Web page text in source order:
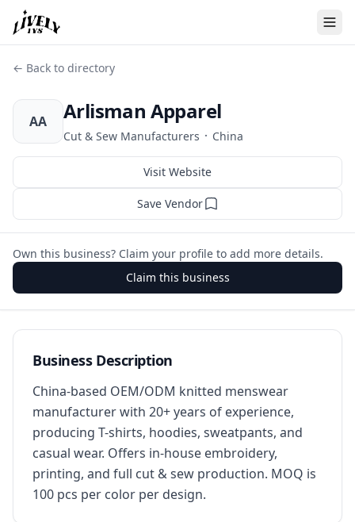
← Back to directory
AA Arlisman Apparel
Cut & Sew Manufacturers · China
Visit Website
Save Vendor
Own this business? Claim your profile to add more details.
Claim this business
Business Description
China-based OEM/ODM knitted menswear
manufacturer with 20+ years of experience,
producing T-shirts, hoodies, sweatpants, and
casual wear. Offers in-house embroidery,
printing, and full cut & sew production. MOQ is
100 pcs per color per design.